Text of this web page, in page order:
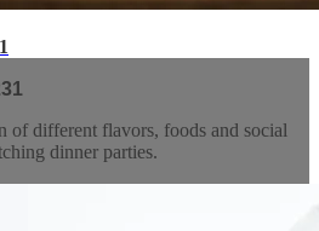
of different flavors, foods and social
dinner parties.